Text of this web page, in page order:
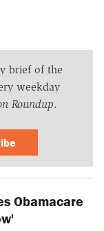
brief of the
weekday
Roundup.
Obamacare